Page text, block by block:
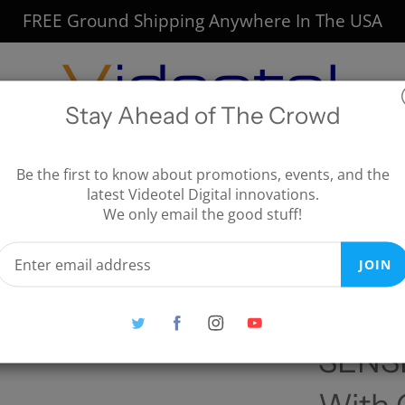
FREE Ground Shipping Anywhere In The USA
SOLUTIONS
INTERACTIVE
SPEAKERS
CUSTOMERS
CLIENT INSTALLATIONS
CUSTOMERS
Stay Ahead of The Crowd
Be the first to know about promotions, events, and the
latest Videotel Digital innovations.
We only email the good stuff!
JOIN
Bars & Lounges SENSE Motion Detector With